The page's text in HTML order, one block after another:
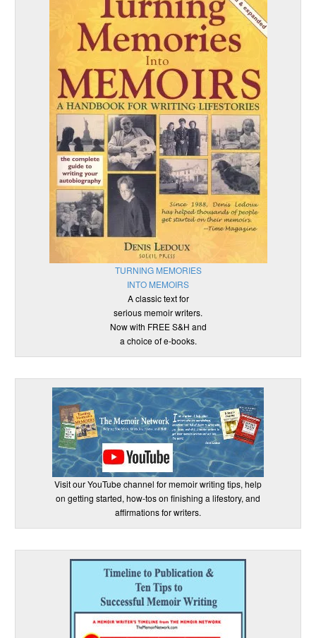
TURNING MEMORIES
INTO MEMOIRS
A classic text for
serious memoir writers.
Now with FREE S&H and
a choice of e-books.
Visit our YouTube channel for memoir writing tips, help
on getting started, how-tos on finishing a lifestory, and
affirmations for writers.